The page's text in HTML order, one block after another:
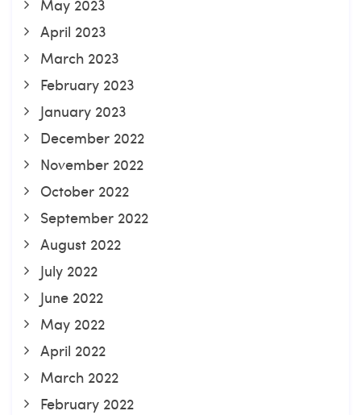
May 2023
April 2023
March 2023
February 2023
January 2023
December 2022
November 2022
October 2022
September 2022
August 2022
July 2022
June 2022
May 2022
April 2022
March 2022
February 2022